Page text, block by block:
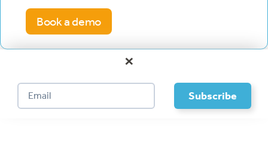
Book a demo
×